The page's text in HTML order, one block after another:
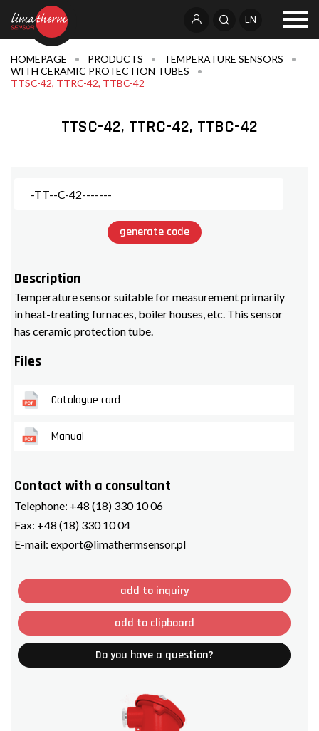
EN
HOMEPAGE PRODUCTS
TEMPERATURE SENSORS
WITH CERAMIC PROTECTION TUBES
TTSC-42, TTRC-42, TTBC-42
TTSC-42, TTRC-42, TTBC-42
generate code
Description
Temperature sensor suitable for measurement primarily
in heat-treating furnaces, boiler houses, etc. This sensor
has ceramic protection tube.
Files
Catalogue card
Manual
Contact with a consultant
Telephone: +48 (18) 330 10 06
Fax: +48 (18) 330 10 04
E-mail: export@limathermsensor.pl
add to inquiry
add to clipboard
Do you have a question?